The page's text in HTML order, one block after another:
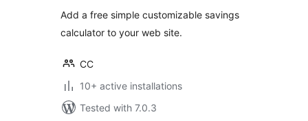
Add a free simple customizable savings
calculator to your web site.
CC
10+ active installations
Tested with 7.0.3